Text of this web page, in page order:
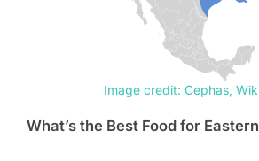
Image credit: Cephas,
What’s the Best Food for